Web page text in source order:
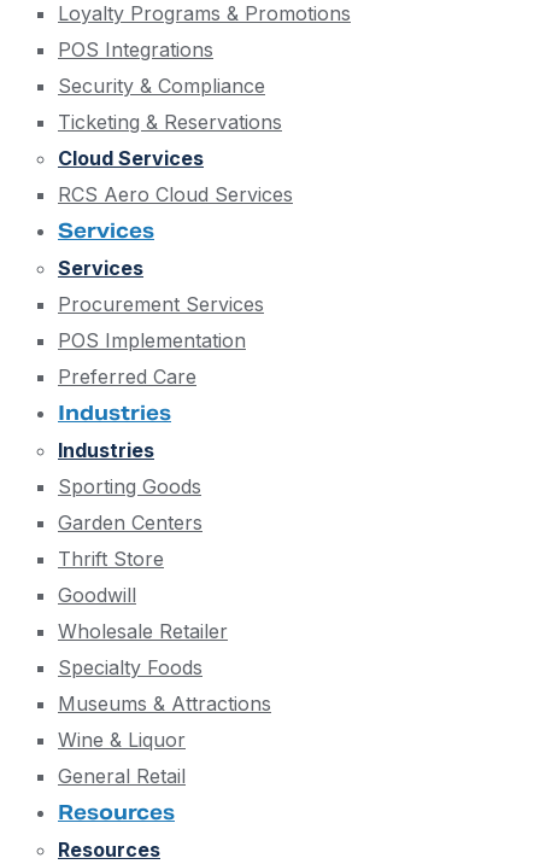
Loyalty Programs & Promotions
POS Integrations
Security & Compliance
Ticketing & Reservations
Cloud Services
RCS Aero Cloud Services
Services
Services
Procurement Services
POS Implementation
Preferred Care
Industries
Industries
Sporting Goods
Garden Centers
Thrift Store
Goodwill
Wholesale Retailer
Specialty Foods
Museums & Attractions
Wine & Liquor
General Retail
Resources
Resources